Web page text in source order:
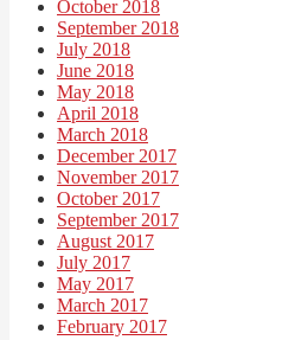
October 2018
September 2018
July 2018
June 2018
May 2018
April 2018
March 2018
December 2017
November 2017
October 2017
September 2017
August 2017
July 2017
May 2017
March 2017
February 2017